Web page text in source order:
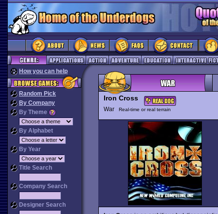
How you can help
Random Pick
By Company
By Theme
By Alphabet
By Year
Title Search
Company Search
Designer Search
Iron Cross
War Real-time or real terrain